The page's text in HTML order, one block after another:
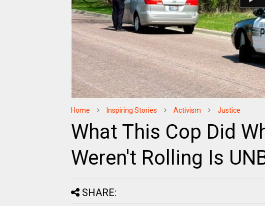
Home Inspiring Stories Activism Justice
What This Cop Did
Weren't Rolling Is
SHARE: